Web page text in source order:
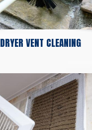
DRYER VENT CLEANING